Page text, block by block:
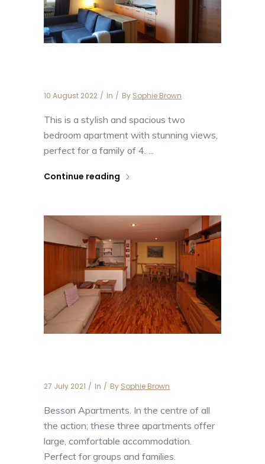
10 August 2022 In By Sophie Brown
This is a stylish and spacious two
bedroom apartment with stunning views,
perfect for a family of 4. ...
Continue reading
27 July 2021 In By Sophie Brown
Besson Apartments. In the centre of all
the action; these three apartments offer
large, comfortable accommodation.
Perfect for groups and families.